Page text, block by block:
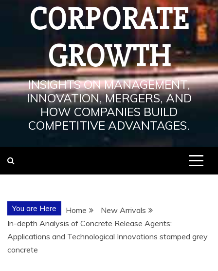
CORPORATE
GROWTH
INSIGHTS ON MANAGEMENT,
INNOVATION, MERGERS, AND
HOW COMPANIES BUILD
COMPETITIVE ADVANTAGES.
You are Here Home
New Arrivals
In-depth Analysis of Concrete Release Agents:
Applications and Technological Innovations stamped grey
concrete